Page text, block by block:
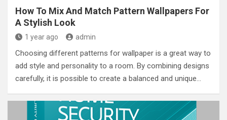
How To Mix And Match Pattern Wallpapers For
A Stylish Look
1 year ago admin
Choosing different patterns for wallpaper is a great way to
add style and personality to a room. By combining designs
carefully, it is possible to create a balanced and unique…